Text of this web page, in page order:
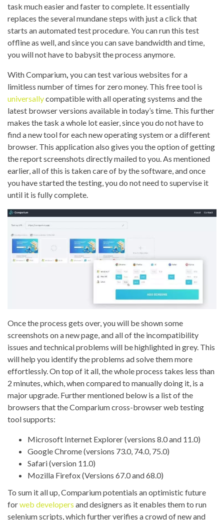
task much easier and faster to complete. It essentially
replaces the several mundane steps with just a click that
starts an automated test procedure. You can run this test
offline as well, and since you can save bandwidth and time,
you will not have to babysit the process anymore.
With Comparium, you can test various websites for a
limitless number of times for zero money. This free tool is
universallycompatible with all operating systems and the
latest browser versions available in today’s time. This further
makes the task a whole lot easier, since you do not have to
find a new tool for each new operating system or a different
browser. This application also gives you the option of getting
the report screenshots directly mailed to you. As mentioned
earlier, all of this is taken care of by the software, and once
you have started the testing, you do not need to supervise it
until it is fully complete.
Once the process gets over, you will be shown some
screenshots on a new page, and all of the incompatibility
issues and technical problems will be highlighted in grey. This
will help you identify the problems ad solve them more
effortlessly. On top of it all, the whole process takes less than
2 minutes, which, when compared to manually doing it, is a
major upgrade. Further mentioned below is a list of the
browsers that theCompariumcross-browserweb testing
tool supports:
Microsoft Internet Explorer (versions 8.0 and 11.0)
Google Chrome (versions 73.0, 74.0, 75.0)
Safari (version 11.0)
Mozilla Firefox (Versions 67.0 and 68.0)
To sum it all up, Comparium potentials an optimistic future
forweb developers and designers as it enables them to run
selenium scripts, which further verifies a crowd of new and